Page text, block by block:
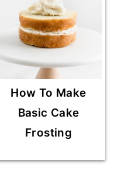
How To Make
Basic Cake
Frosting